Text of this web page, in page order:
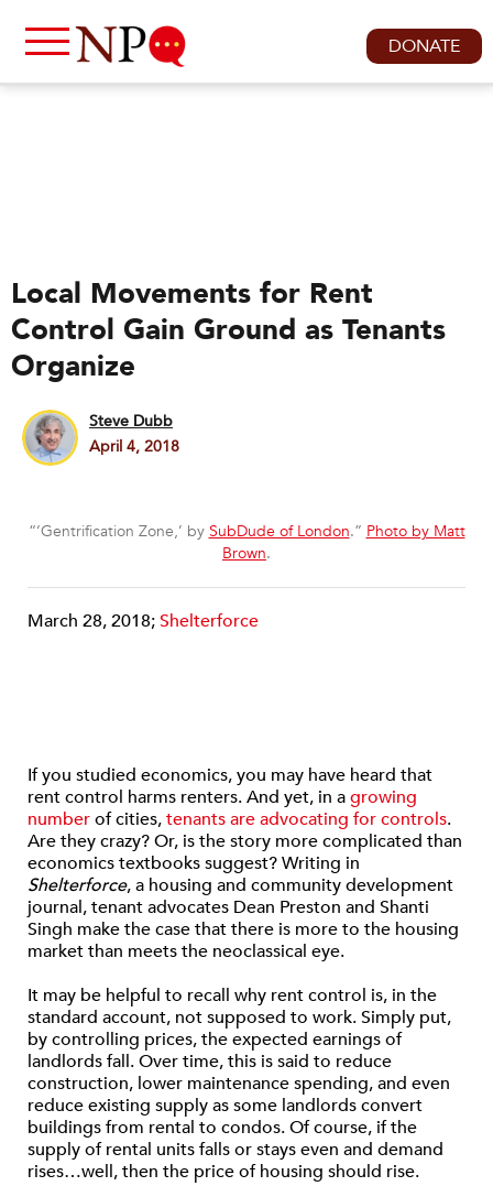
DONATE
Local Movements for Rent
Control Gain Ground as Tenants
Organize
Steve Dubb
April 4, 2018
“‘Gentrification Zone,’ by SubDude of London.” Photo by Matt
Brown.
March 28, 2018;Shelterforce
If you studied economics, you may have heard that
rent control harms renters. And yet, in agrowing
numberof cities,tenants are advocating for controls.
Are they crazy? Or, is the story more complicated than
economics textbooks suggest? Writing in
Shelterforce, a housing and community development
journal, tenant advocates Dean Preston and Shanti
Singh make the case that there is more to the housing
market than meets the neoclassical eye.
It may be helpful to recall why rent control is, in the
standard account, not supposed to work. Simply put,
by controlling prices, the expected earnings of
landlords fall. Over time, this is said to reduce
construction, lower maintenance spending, and even
reduce existing supply as some landlords convert
buildings from rental to condos. Of course, if the
supply of rental units falls or stays even and demand
rises…well, then the price of housing should rise.